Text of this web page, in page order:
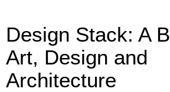
Design Stack: A
Art, Design and
Architecture